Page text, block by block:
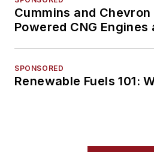
Cummins and
Powered CNG Engines
SPONSORED
Renewable Fuels 101: